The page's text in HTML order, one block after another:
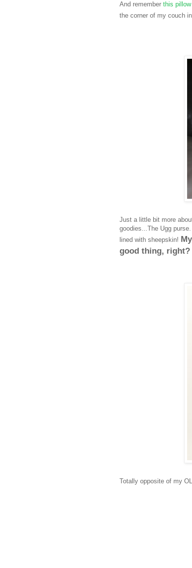
And remember this pillow
the corner of my couch
Just a little bit more
goodies...The Ugg
lined with sheepskin!
good thing, right?
Totally opposite of my